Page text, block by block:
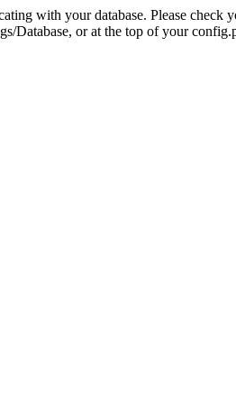
with your database. Please check
Database, or at the top of your